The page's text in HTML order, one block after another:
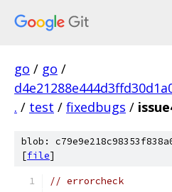
go / go /
. / test / fixedbugs /
blob:
[file]
// errorcheck